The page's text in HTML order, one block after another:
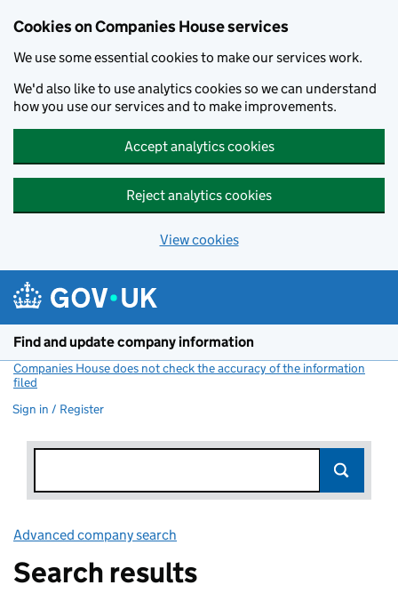
Cookies on Companies House services
We use some essential cookies to make our services work.
We'd also like to use analytics cookies so we can understand
how you use our services and to make improvements.
Accept analytics cookies
Reject analytics cookies
View cookies
Find and update company information
Companies House does not check the accuracy of the information
filed
Sign in / Register
Advanced company search
Search results